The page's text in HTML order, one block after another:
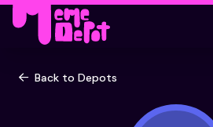
Back to Depots